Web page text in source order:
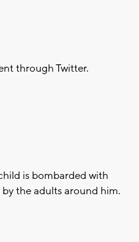
through Twitter.
is bombarded with
the adults around him.